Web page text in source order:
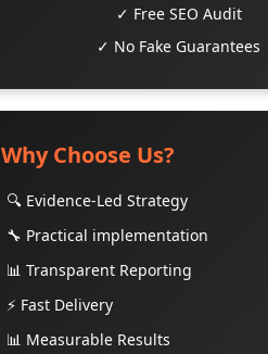
✓ Free SEO Audit
✓ No Fake Guarantees
Why Choose Us?
🔍 Evidence-Led Strategy
🔧 Practical implementation
📊 Transparent Reporting
⚡ Fast Delivery
📊 Measurable Results